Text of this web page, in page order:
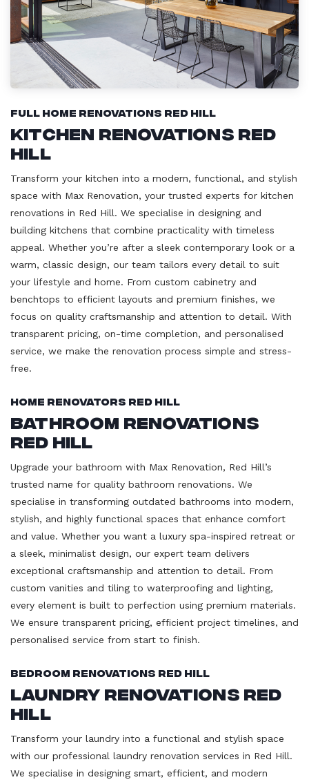
Full Home Renovations Red Hill
Kitchen Renovations Red
Hill
Transform your kitchen into a modern, functional, and stylish
space with Max Renovation, your trusted experts for kitchen
renovations in Red Hill. We specialise in designing and
building kitchens that combine practicality with timeless
appeal. Whether you’re after a sleek contemporary look or a
warm, classic design, our team tailors every detail to suit
your lifestyle and home. From custom cabinetry and
benchtops to efficient layouts and premium finishes, we
focus on quality craftsmanship and attention to detail. With
transparent pricing, on-time completion, and personalised
service, we make the renovation process simple and stress-
free.
Home Renovators Red Hill
Bathroom Renovations
Red Hill
Upgrade your bathroom with Max Renovation, Red Hill’s
trusted name for quality bathroom renovations. We
specialise in transforming outdated bathrooms into modern,
stylish, and highly functional spaces that enhance comfort
and value. Whether you want a luxury spa-inspired retreat or
a sleek, minimalist design, our expert team delivers
exceptional craftsmanship and attention to detail. From
custom vanities and tiling to waterproofing and lighting,
every element is built to perfection using premium materials.
We ensure transparent pricing, efficient project timelines, and
personalised service from start to finish.
Bedroom Renovations Red Hill
Laundry Renovations Red
Hill
Transform your laundry into a functional and stylish space
with our professional laundry renovation services in Red Hill.
We specialise in designing smart, efficient, and modern